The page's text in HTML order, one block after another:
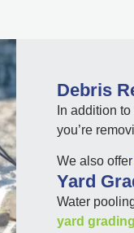
Debris
In addition
you’re
We also offer
Yard
Water
yard